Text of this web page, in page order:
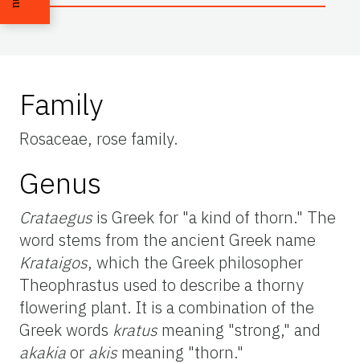
Family
Rosaceae, rose family.
Genus
Crataegus is Greek for "a kind of thorn." The
word stems from the ancient Greek name
Krataigos, which the Greek philosopher
Theophrastus used to describe a thorny
flowering plant. It is a combination of the
Greek words kratus meaning "strong," and
akakiaor akis meaning "thorn."